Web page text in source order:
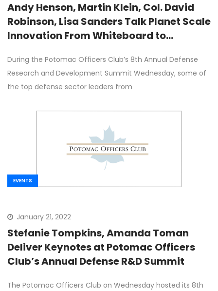
Andy Henson, Martin Klein, Col. David
Robinson, Lisa Sanders Talk Planet Scale
Innovation From Whiteboard to
Defense R&D Summit
During the Potomac Officers Club’s 8th Annual Defense
Research and Development Summit Wednesday, some of
the top defense sector leaders from
EVENTS
January 21, 2022
Stefanie Tompkins, Amanda Toman
Deliver Keynotes at Potomac Officers
Club’s Annual Defense R&D Summit
The Potomac Officers Club on Wednesday hosted its 8th